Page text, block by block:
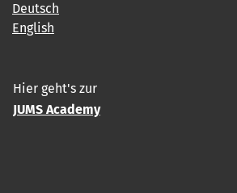
Deutsch
English
Hier geht's zur
JUMS Academy